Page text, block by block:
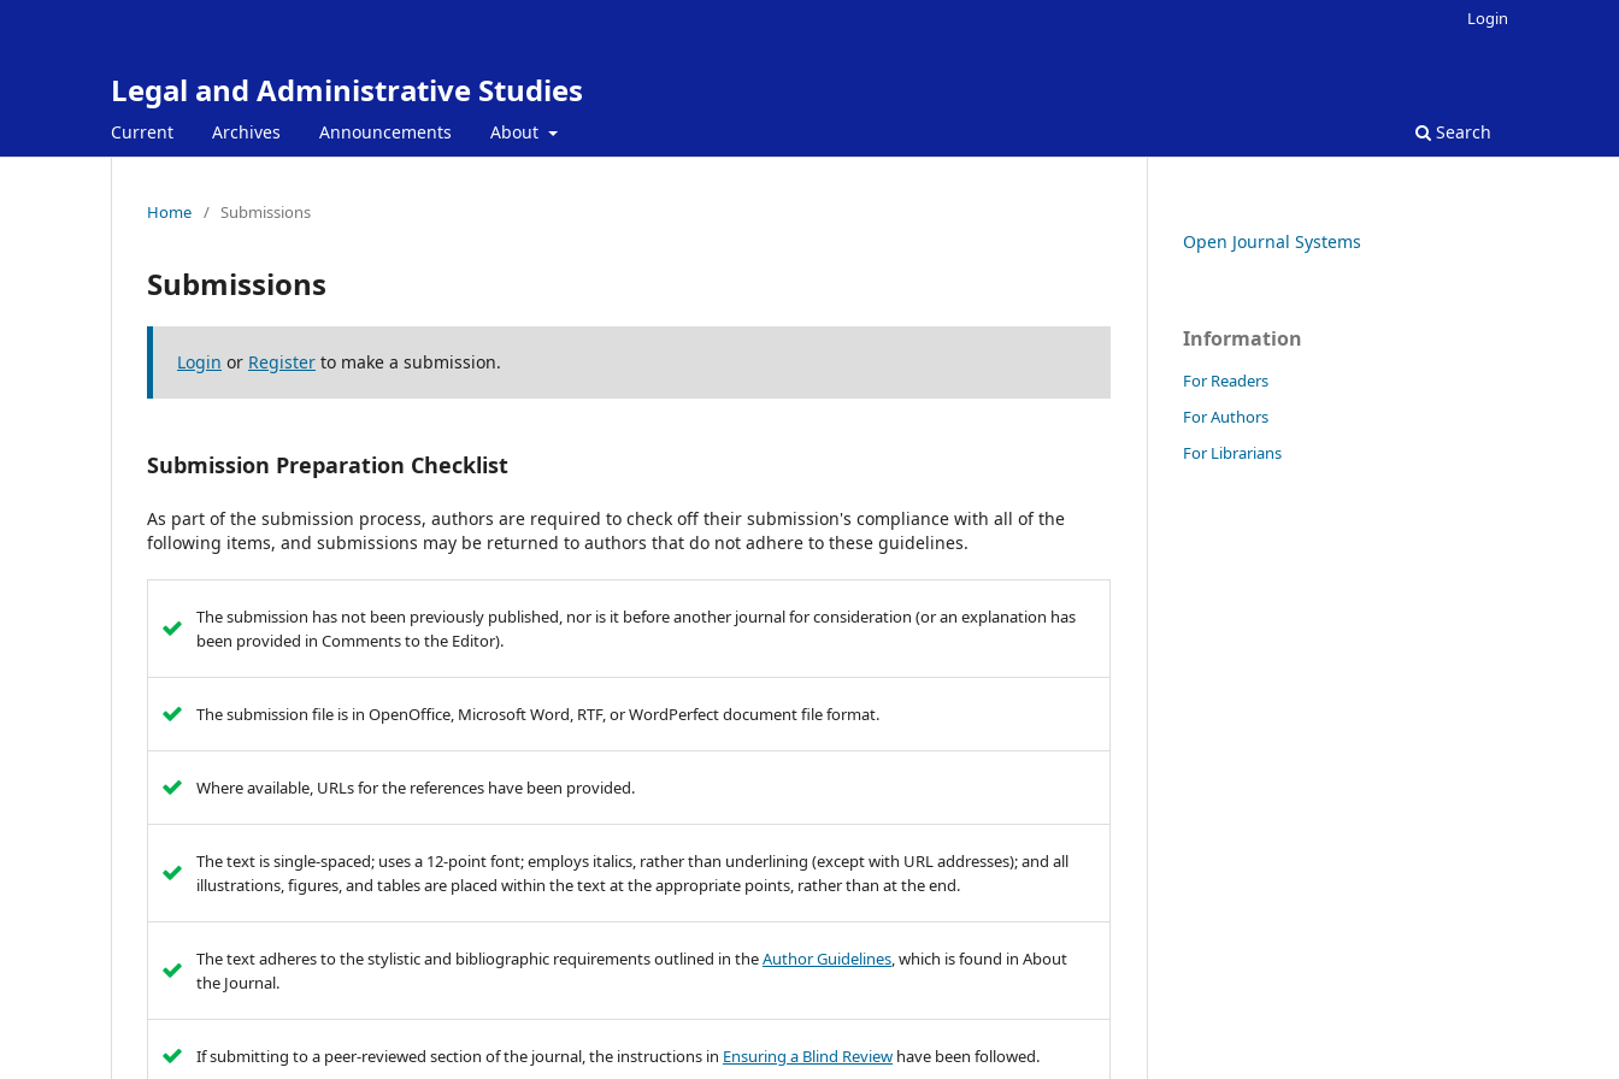
Legal and Administrative Studies
Current Archives Announcements About Search
Login
Home / Submissions
Submissions
Login or Register to make a submission.
Submission Preparation Checklist
As part of the submission process, authors are required to check off their submission's compliance with all of the
following items, and submissions may be returned to authors that do not adhere to these guidelines.
The submission has not been previously published, nor is it before another journal for consideration (or an explanation has
been provided in Comments to the Editor).
The submission file is in OpenOffice, Microsoft Word, RTF, or WordPerfect document file format.
Where available, URLs for the references have been provided.
The text is single-spaced; uses a 12-point font; employs italics, rather than underlining (except with URL addresses); and all
illustrations, figures, and tables are placed within the text at the appropriate points, rather than at the end.
The text adheres to the stylistic and bibliographic requirements outlined in theAuthor Guidelines, which is found in About
the Journal.
If submitting to a peer-reviewed section of the journal, the instructions in Ensuring a Blind Reviewhave been followed.
Open Journal Systems
Information
For Readers
For Authors
For Librarians